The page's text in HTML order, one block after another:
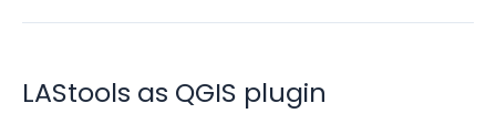
LAStools as QGIS plugin